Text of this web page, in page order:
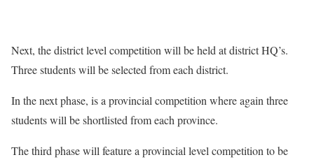
Next, the district level competition will be held at district HQ’s.
Three students will be selected from each district.
In the next phase, is a provincial competition where again three
students will be shortlisted from each province.
The third phase will feature a provincial level competition to be